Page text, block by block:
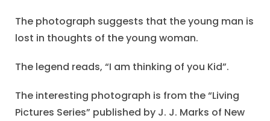
The photograph suggests that the young man is
lost in thoughts of the young woman.
The legend reads, “I am thinking of you Kid”.
The interesting photograph is from the “Living
Pictures Series” published by J. J. Marks of New